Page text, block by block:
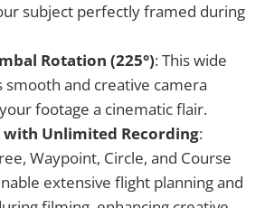
subject perfectly framed during
Rotation (225°): This wide
smooth and creative camera
footage a cinematic flair.
with Unlimited Recording:
Waypoint, Circle, and Course
extensive flight planning and